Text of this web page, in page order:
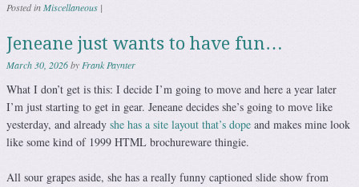
Posted inMiscellaneous |
Jeneane just wants to have fun…
March 30, 2026byFrank Paynter
What I don’t get is this: I decide I’m going to move and here a year later
I’m just starting to get in gear. Jeneane decides she’s going to move like
yesterday, and already she has a site layout that’s dope and makes mine look
like some kind of 1999 HTML brochureware thingie.
All sour grapes aside, she has a really funny captioned slide show from